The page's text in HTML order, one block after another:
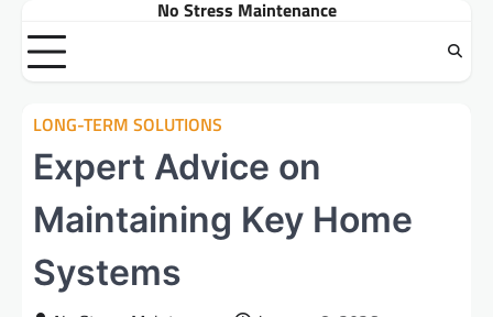
content
No Stress Maintenance
LONG-TERM SOLUTIONS
Expert Advice on
Maintaining Key Home
Systems